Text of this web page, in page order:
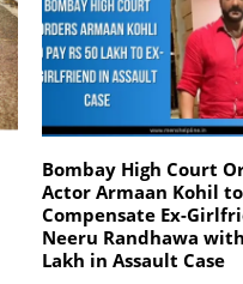
Bombay High Court
Actor Armaan Kohil to
Compеnsatе Ex-
Nееru Randhawa with
Lakh in Assault Casе